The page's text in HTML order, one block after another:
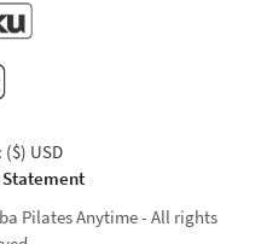
USD
Pilates Anytime - All rights